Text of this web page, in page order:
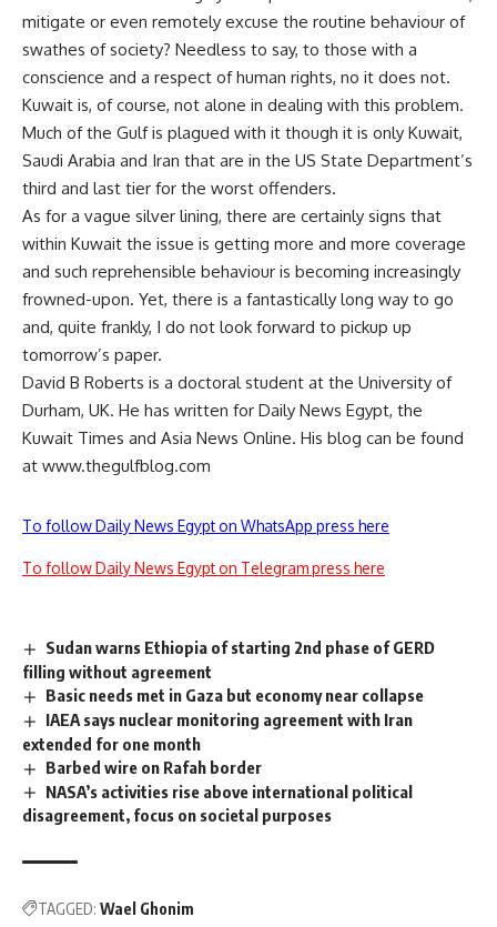
mitigate or even remotely excuse the routine behaviour of
swathes of society? Needless to say, to those with a
conscience and a respect of human rights, no it does not.
Kuwait is, of course, not alone in dealing with this problem.
Much of the Gulf is plagued with it though it is only Kuwait,
Saudi Arabia and Iran that are in the US State Department’s
third and last tier for the worst offenders.
As for a vague silver lining, there are certainly signs that
within Kuwait the issue is getting more and more coverage
and such reprehensible behaviour is becoming increasingly
frowned-upon. Yet, there is a fantastically long way to go
and, quite frankly, I do not look forward to pickup up
tomorrow’s paper.
David B Roberts is a doctoral student at the University of
Durham, UK. He has written for Daily News Egypt, the
Kuwait Times and Asia News Online. His blog can be found
at www.thegulfblog.com
To follow Daily News Egypt on WhatsApp press here
To follow Daily News Egypt on Telegram press here
Sudan warns Ethiopia of starting 2nd phase of GERD
filling without agreement
Basic needs met in Gaza but economy near collapse
IAEA says nuclear monitoring agreement with Iran
extended for one month
Barbed wire on Rafah border
NASA’s activities rise above international political
disagreement, focus on societal purposes
TAGGED: Wael Ghonim